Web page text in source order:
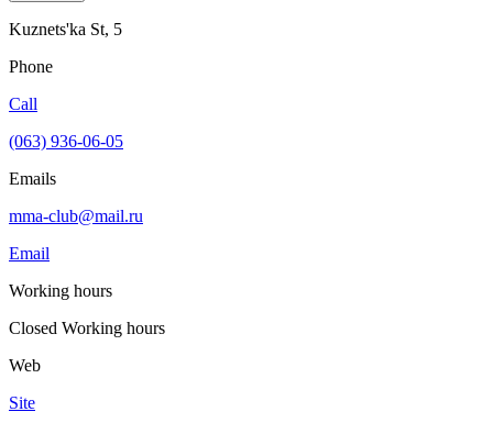
Kuznets'ka St, 5
Phone
Call
(063) 936-06-05
Emails
mma-club@mail.ru
Email
Working hours
Closed Working hours
Web
Site